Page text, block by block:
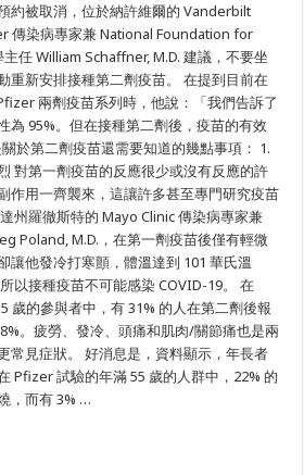
COVID-
19
疫
苗
前
需
瞭
解
情
約被取消，位於納許維爾的 Vanderbilt
傳染病專家兼 National Foundation for
任 William Schaffner, M.D. 建議，不要坐
重新安排接種第二劑疫苗。 在提到目前在
兩劑疫苗系列時，他說：「我們告訴了
為 95%。但在接種第二劑後，疫苗的有效
於第二劑疫苗還需要知道的幾點事項： 1.
對第一劑疫苗的反應很少或沒有反應的許
作用一齊襲來，這讓許多甚至專門研究疫苗
州羅徹斯特的 Mayo Clinic 傳染病專家兼
Poland, M.D.，在第一劑疫苗後僅有輕微
讓他發冷打寒顫，體溫達到 101 華氏溫
以接種疫苗不可能感染 COVID-19。 在
歲的參與者中，有 31% 的人在第二劑後報
。疲勞、發冷、頭痛和肌肉/關節痛也是兩
常見症狀。 好消息是，資料顯示，年長者
Pfizer 試驗的年滿 55 歲的人群中，22% 的
，而有 3% …